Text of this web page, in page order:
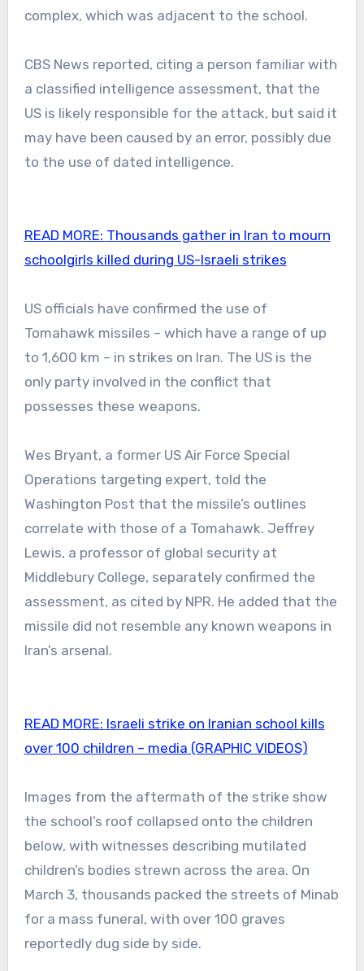
complex, which was adjacent to the school.
CBS News reported, citing a person familiar with
a classified intelligence assessment, that the
US is likely responsible for the attack, but said it
may have been caused by an error, possibly due
to the use of dated intelligence.
READ MORE: Thousands gather in Iran to mourn
schoolgirls killed during US-Israeli strikes
US officials have confirmed the use of
Tomahawk missiles – which have a range of up
to 1,600 km – in strikes on Iran. The US is the
only party involved in the conflict that
possesses these weapons.
Wes Bryant, a former US Air Force Special
Operations targeting expert, told the
Washington Post that the missile’s outlines
correlate with those of a Tomahawk. Jeffrey
Lewis, a professor of global security at
Middlebury College, separately confirmed the
assessment, as cited by NPR. He added that the
missile did not resemble any known weapons in
Iran’s arsenal.
READ MORE: Israeli strike on Iranian school kills
over 100 children – media (GRAPHIC VIDEOS)
Images from the aftermath of the strike show
the school’s roof collapsed onto the children
below, with witnesses describing mutilated
children’s bodies strewn across the area. On
March 3, thousands packed the streets of Minab
for a mass funeral, with over 100 graves
reportedly dug side by side.